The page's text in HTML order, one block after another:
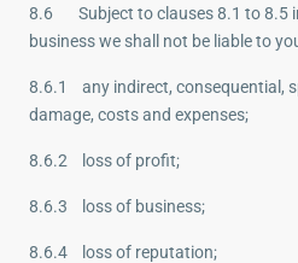
8.6 Subject to clauses 8.1 to 8.5
business we shall not be liable to
8.6.1 any indirect, consequential,
damage, costs and expenses;
8.6.2 loss of profit;
8.6.3 loss of business;
8.6.4 loss of reputation;